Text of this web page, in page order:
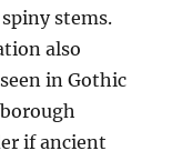
stems.
also
in Gothic
if ancient